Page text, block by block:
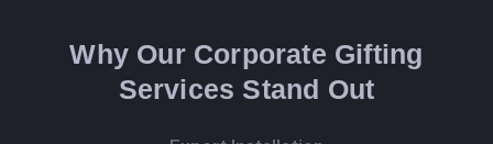
Why Our Corporate Gifting
Services Stand Out